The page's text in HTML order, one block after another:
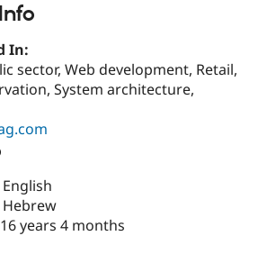
Drupal
Find a
Partner
Events
Become a
Try Hosting
In:
sector, Web development, Retail,
System architecture,
English
Hebrew
years 4 months